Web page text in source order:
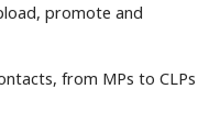
promote and
from MPs to CLPs